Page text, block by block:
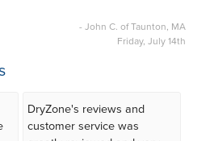
- John C. of Taunton, MA
Friday, July 14th
DryZone's reviews and
customer service was